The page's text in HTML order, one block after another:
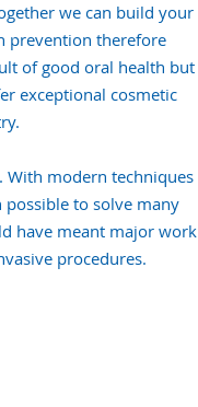
we can build your
prevention therefore
of good oral health but
exceptional cosmetic
With modern techniques
to solve many
have meant major work
procedures.